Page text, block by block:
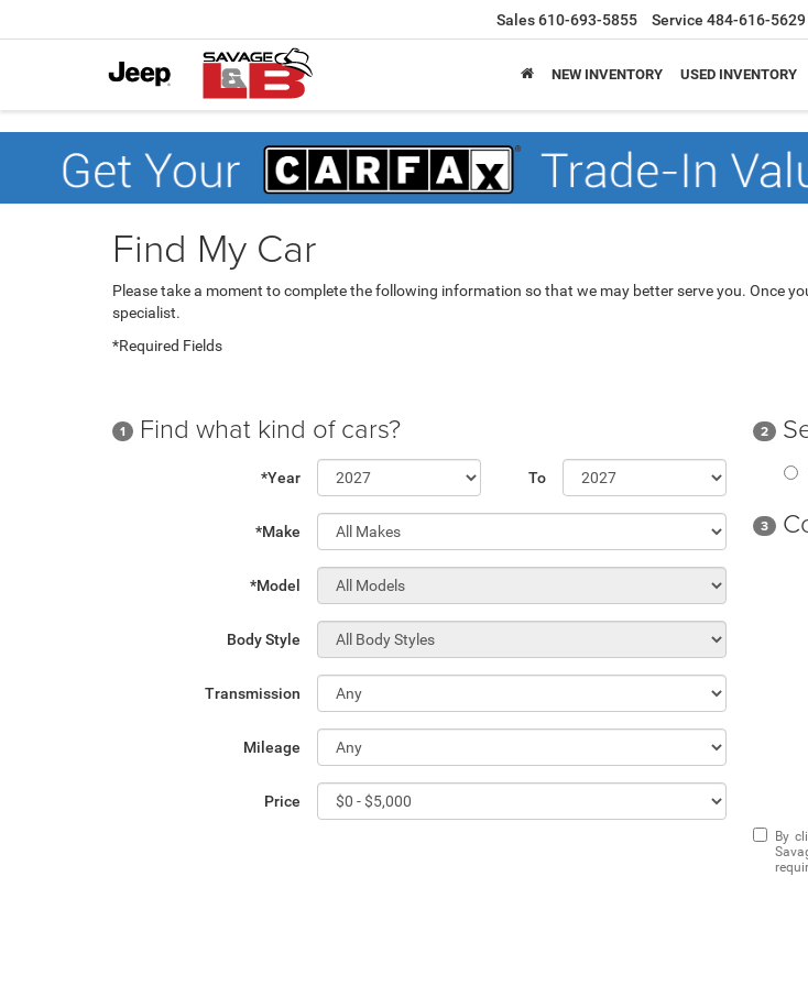
Sales610-693-5855 Service 484-616-5629
NEW INVENTORY USED INVENTORY
Find My Car
Please take a moment to complete the following information so that we may better serve you. Once
specialist.
*Required Fields
1 Find what kind of cars?
*Year To
*Make
*Model
Body Style
Transmission
Mileage
Price
2
3
By